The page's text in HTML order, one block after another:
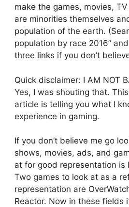
make the games, movies,
are minorities themselves
population of the earth.
population by race 2016”
three links if you don’t
Quick disclaimer: I AM NOT
Yes, I was shouting that.
article is telling you what I
experience in gaming.
If you don’t believe me go
shows, movies, ads, and
at for good representation is
Two games to look at as a
representation are
Reactor. Now in these fields